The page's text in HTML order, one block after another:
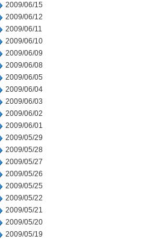
2009/06/15
2009/06/12
2009/06/11
2009/06/10
2009/06/09
2009/06/08
2009/06/05
2009/06/04
2009/06/03
2009/06/02
2009/06/01
2009/05/29
2009/05/28
2009/05/27
2009/05/26
2009/05/25
2009/05/22
2009/05/21
2009/05/20
2009/05/19